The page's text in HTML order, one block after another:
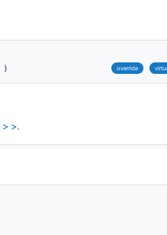
) override
>.